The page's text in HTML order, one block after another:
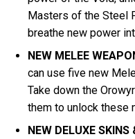
Masters of the Steel
breathe new power
NEW MELEE
can use five new
Take down the
them to unlock these
NEW DELUXE